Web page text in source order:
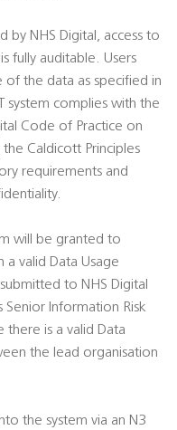
by NHS Digital, access to
fully auditable. Users
of the data as specified in
system complies with the
Code of Practice on
Caldicott Principles
requirements and
will be granted to
a valid Data Usage
to NHS Digital
Senior Information Risk
there is a valid Data
the lead organisation
the system via an N3